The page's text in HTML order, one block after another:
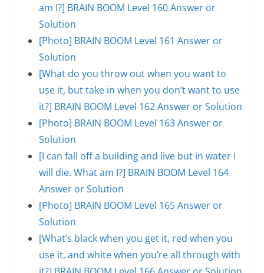
am I?] BRAIN BOOM Level 160 Answer or
Solution
[Photo] BRAIN BOOM Level 161 Answer or
Solution
[What do you throw out when you want to
use it, but take in when you don’t want to use
it?] BRAIN BOOM Level 162 Answer or Solution
[Photo] BRAIN BOOM Level 163 Answer or
Solution
[I can fall off a building and live but in water I
will die. What am I?] BRAIN BOOM Level 164
Answer or Solution
[Photo] BRAIN BOOM Level 165 Answer or
Solution
[What’s black when you get it, red when you
use it, and white when you’re all through with